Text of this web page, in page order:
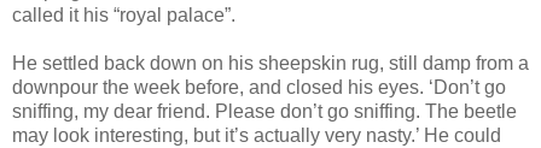
called it his “royal palace”.
He settled back down on his sheepskin rug, still damp from a
downpour the week before, and closed his eyes. ‘Don’t go
sniffing, my dear friend. Please don’t go sniffing. The beetle
may look interesting, but it’s actually very nasty.’ He could